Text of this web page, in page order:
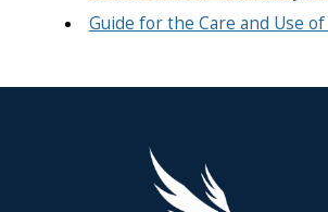
Guide for the Care and Use